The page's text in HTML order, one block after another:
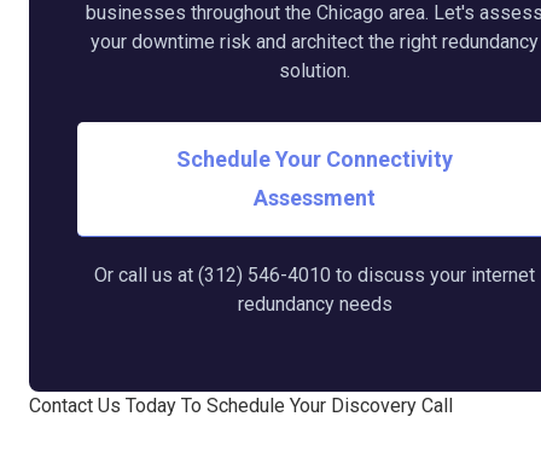
businesses throughout the Chicago area. Let's
your downtime risk and architect the right redundancy
solution.
Schedule Your Connectivity
Assessment
Or call us at (312) 546-4010 to discuss your internet
redundancy needs
Contact Us Today To Schedule Your Discovery Call